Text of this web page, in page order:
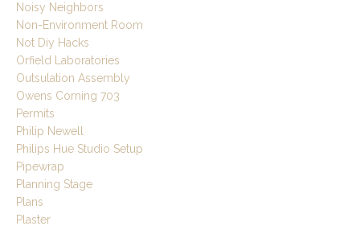
Noisy Neighbors
Non-Environment Room
Not Diy Hacks
Orfield Laboratories
Outsulation Assembly
Owens Corning 703
Permits
Philip Newell
Philips Hue Studio Setup
Pipewrap
Planning Stage
Plans
Plaster